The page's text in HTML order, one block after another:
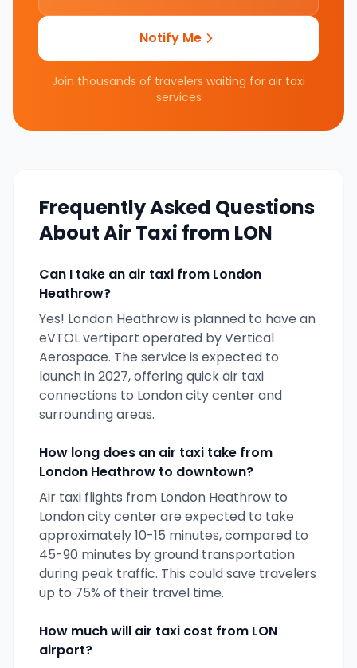
Notify Me
Join thousands of travelers waiting for air taxi
services
Frequently Asked Questions
About Air Taxi from LON
Can I take an air taxi from London
Heathrow?
Yes! London Heathrowis planned to have an
eVTOL vertiport operated byVertical
Aerospace. The service is expected to
launch in2027, offering quick air taxi
connections to Londoncity center and
surrounding areas.
How long does an air taxi take from
London Heathrow to downtown?
Air taxi flights from London Heathrow to
Londoncity center are expected to take
approximately 10-15 minutes, compared to
45-90 minutes by ground transportation
during peak traffic. This could save travelers
up to 75% of their travel time.
How much will air taxi cost from LON
airport?